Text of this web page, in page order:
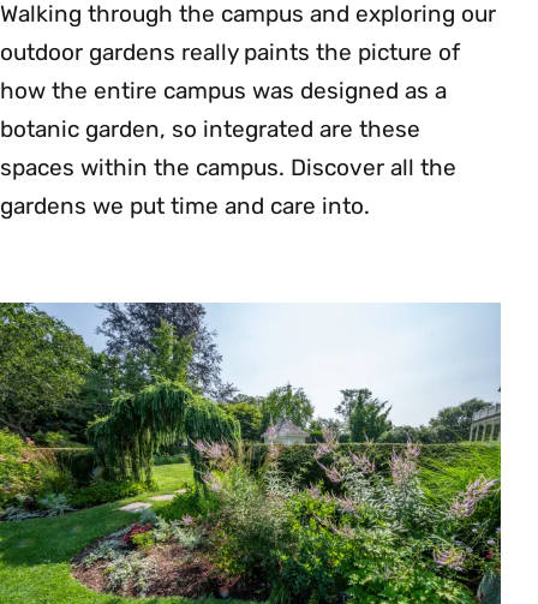
Walking through the campus and exploring our
outdoor gardens really paints the picture of
how the entire campus was designed as a
botanic garden, so integrated are these
spaces within the campus. Discover all the
gardens we put time and care into.